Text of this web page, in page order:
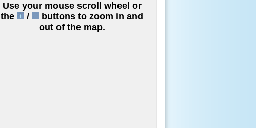
Use your mouse scroll wheel or
the
/
buttons to zoom in and
out of the map.